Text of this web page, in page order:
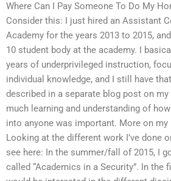
Where Can I Pay Someone To Do My
Consider this: I just hired an Assistant
Academy for the years 2013 to 2015,
10 student body at the academy. I
years of underprivileged instruction,
individual knowledge, and I still have
described in a separate blog post on
much learning and understanding of
into anyone was important. More on
Looking at the different work I’ve done
see here: In the summer/fall of 2015, I
called “Academics in a Security”. In the